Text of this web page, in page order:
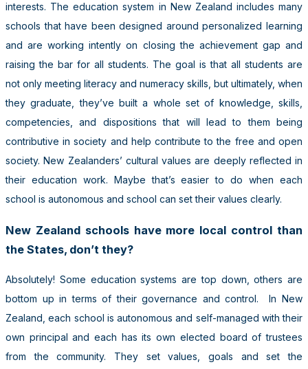
interests. The education system in New Zealand includes many
schools that have been designed around personalized learning
and are working intently on closing the achievement gap and
raising the bar for all students. The goal is that all students are
not only meeting literacy and numeracy skills, but ultimately, when
they graduate, they’ve built a whole set of knowledge, skills,
competencies, and dispositions that will lead to them being
contributive in society and help contribute to the free and open
society. New Zealanders’ cultural values are deeply reflected in
their education work. Maybe that’s easier to do when each
school is autonomous and school can set their values clearly.
New Zealand schools have more local control than
the States, don’t they?
Absolutely! Some education systems are top down, others are
bottom up in terms of their governance and control. In New
Zealand, each school is autonomous and self-managed with their
own principal and each has its own elected board of trustees
from the community. They set values, goals and set the